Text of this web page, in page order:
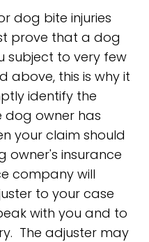
dog bite injuries
prove that a dog
to very few
above, this is why it
identify the
owner has
your claim should
owner's insurance
company will
to your case
with you and to
The adjuster may